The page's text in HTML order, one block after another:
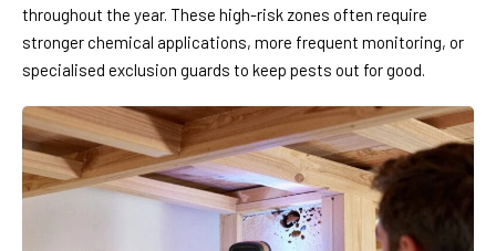
throughout the year. These high-risk zones often require
stronger chemical applications, more frequent monitoring, or
specialised exclusion guards to keep pests out for good.